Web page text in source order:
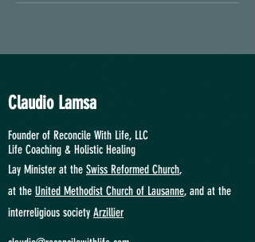
Claudio Lamsa
Founder of Reconcile With Life, LLC
Life Coaching & Holistic Healing
Lay Minister at the Swiss Reformed Church,
at the United Methodist Church of Lausanne, and at the
interreligious society Arzillier